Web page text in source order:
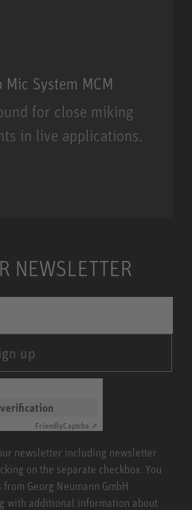
System MCM
for close miking
in live applications.
NEWSLETTER
up
FriendlyCaptcha ⇗
newsletter including newsletter
on the separate checkbox. You
Georg Neumann GmbH
with additional information about